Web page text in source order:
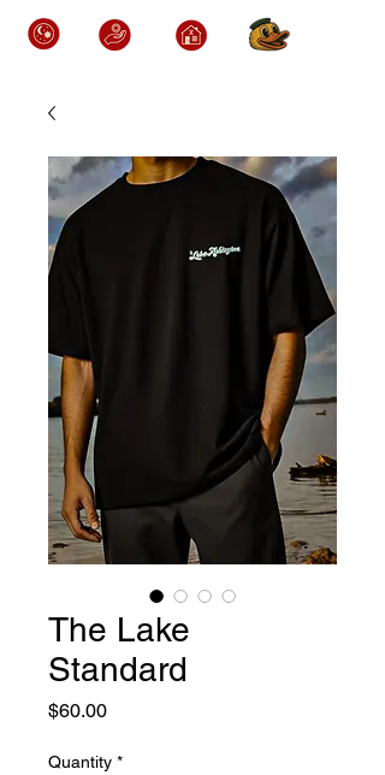
The Lake
Standard
$60.00Price
Quantity *